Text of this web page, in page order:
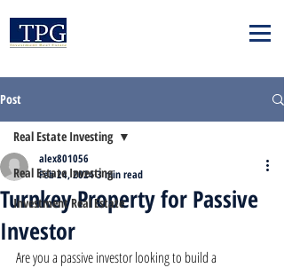
Post
Real Estate Investing
Investment Real Estate
Real Estate Investing
Turnkey Property for Passive
Investor
alex801056
Feb 24, 20243 min read
Are you a passive investor looking to build a